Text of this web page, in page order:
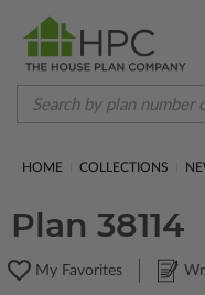
HOME COLLECTIONS
Plan 38114
My Favorites